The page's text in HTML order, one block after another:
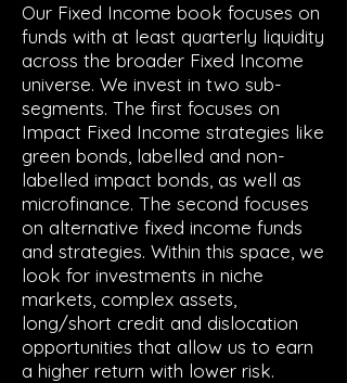
Our Fixed Income book focuses on
funds with at least quarterly liquidity
across the broader Fixed Income
universe. We invest in two sub-
segments. The first focuses on
Impact Fixed Income strategies like
green bonds, labelled and non-
labelled impact bonds, as well as
microfinance. The second focuses
on alternative fixed income funds
and strategies. Within this space, we
look for investments in niche
markets, complex assets,
long/short credit and dislocation
opportunities that allow us to earn
a higher return with lower risk.